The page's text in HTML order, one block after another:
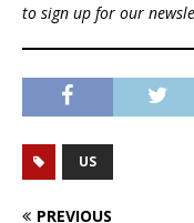
to sign up for our
US
PREVIOUS